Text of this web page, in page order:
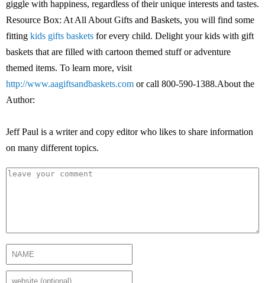
giggle with happiness, regardless of their unique interests and tastes.
Resource Box: At All About Gifts and Baskets, you will find some
fitting kids gifts baskets for every child. Delight your kids with gift
baskets that are filled with cartoon themed stuff or adventure
themed items. To learn more, visit
http://www.aagiftsandbaskets.com or call 800-590-1388.About the
Author:
Jeff Paul is a writer and copy editor who likes to share information
on many different topics.